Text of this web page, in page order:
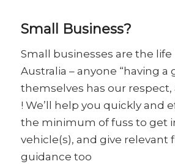
Small Business?
Small businesses are the
Australia – anyone “having a
themselves has our respect,
! We’ll help you quickly and
the minimum of fuss to get
vehicle(s), and give relevant
guidance too